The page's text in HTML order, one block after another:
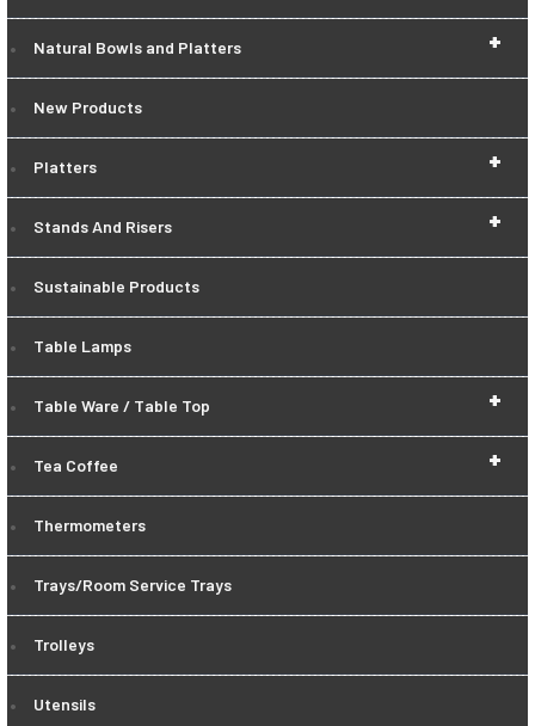
+
Natural Bowls and Platters
New Products
+
Platters
+
Stands And Risers
Sustainable Products
Table Lamps
+
Table Ware / Table Top
+
Tea Coffee
Thermometers
Trays/Room Service Trays
Trolleys
Utensils